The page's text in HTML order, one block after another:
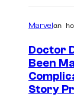
Marvelan
Doctor
Been
Story